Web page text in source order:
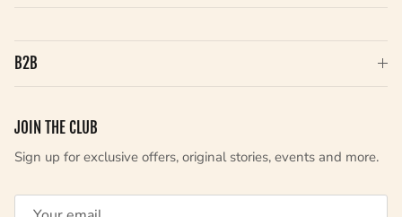
B2B
JOIN THE CLUB
Sign up for exclusive offers, original stories, events and more.